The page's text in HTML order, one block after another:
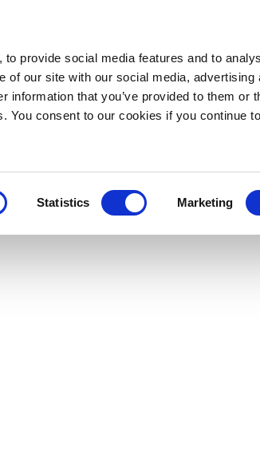
provide social media features and to
of our site with our social media, advertising
that you’ve provided to them or
You consent to our cookies if you continue
Statistics Marketing